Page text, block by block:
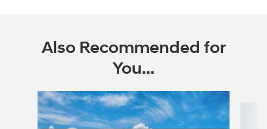
Also Recommended for
You...
Slide 1 of 6